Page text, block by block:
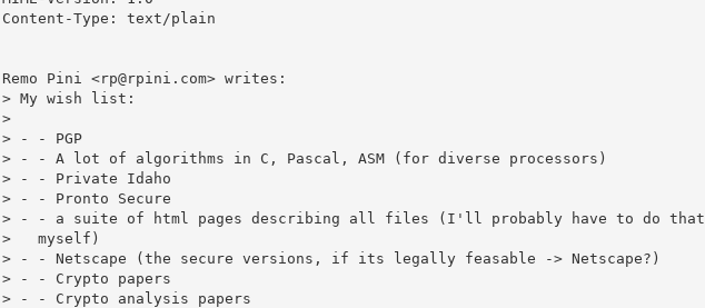
Content-Type: text/plain
Remo Pini <rp@rpini.com> writes:
> My wish list:
>
> - - PGP
> - - A lot of algorithms in C, Pascal, ASM (for diverse processors)
> - - Private Idaho
> - - Pronto Secure
> - - a suite of html pages describing all files (I'll probably have to do that
>   myself)
> - - Netscape (the secure versions, if its legally feasable -> Netscape?)
> - - Crypto papers
> - - Crypto analysis papers